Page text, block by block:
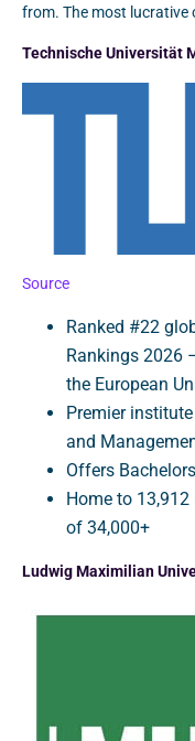
from. The most lucrative
Technische Universität
Source
Ranked #22
Rankings 2026
the European
Premier
and
Offers
Home to
of 34,000+
Ludwig Maximilian